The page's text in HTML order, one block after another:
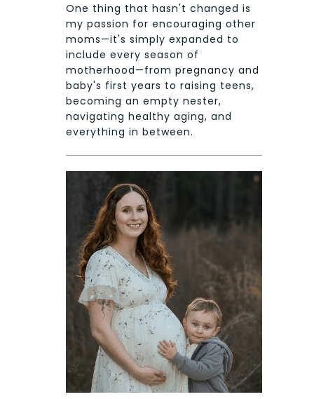
One thing that hasn't changed is
my passion for encouraging other
moms—it's simply expanded to
include every season of
motherhood—from pregnancy and
baby's first years to raising teens,
becoming an empty nester,
navigating healthy aging, and
everything in between.